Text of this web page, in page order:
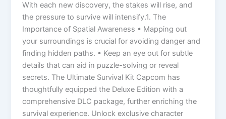
With each new discovery, the stakes will rise, and
the pressure to survive will intensify.1. The
Importance of Spatial Awareness • Mapping out
your surroundings is crucial for avoiding danger and
finding hidden paths. • Keep an eye out for subtle
details that can aid in puzzle-solving or reveal
secrets. The Ultimate Survival Kit Capcom has
thoughtfully equipped the Deluxe Edition with a
comprehensive DLC package, further enriching the
survival experience. Unlock exclusive character